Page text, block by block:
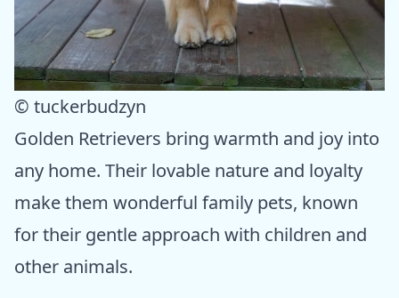
© tuckerbudzyn
Golden Retrievers bring warmth and joy into
any home. Their lovable nature and loyalty
make them wonderful family pets, known
for their gentle approach with children and
other animals.